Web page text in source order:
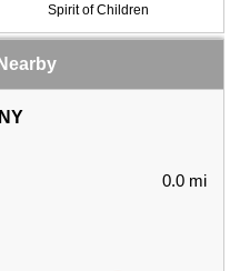
Spirit of Children
0.0 mi